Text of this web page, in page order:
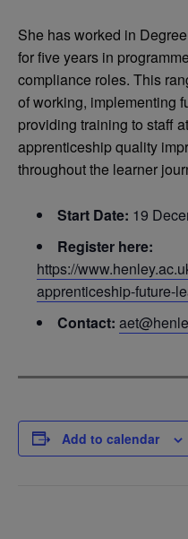
She has worked in
for five years in
compliance roles. This
of working, implementing
providing training to staff
apprenticeship quality
throughout the learner
Start Date: 19
Register here:
https://
apprenticeship-future-
Contact:
Add to calendar